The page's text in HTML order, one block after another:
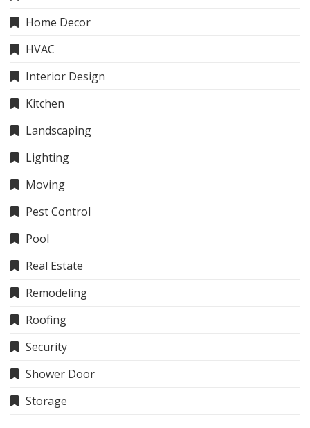
Home Decor
HVAC
Interior Design
Kitchen
Landscaping
Lighting
Moving
Pest Control
Pool
Real Estate
Remodeling
Roofing
Security
Shower Door
Storage